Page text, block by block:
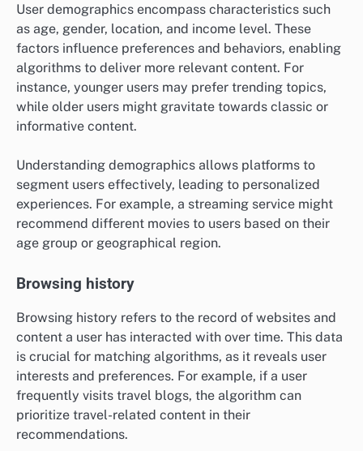
User demographics encompass characteristics such
as age, gender, location, and income level. These
factors influence preferences and behaviors, enabling
algorithms to deliver more relevant content. For
instance, younger users may prefer trending topics,
while older users might gravitate towards classic or
informative content.
Understanding demographics allows platforms to
segment users effectively, leading to personalized
experiences. For example, a streaming service might
recommend different movies to users based on their
age group or geographical region.
Browsing history
Browsing history refers to the record of websites and
content a user has interacted with over time. This data
is crucial for matching algorithms, as it reveals user
interests and preferences. For example, if a user
frequently visits travel blogs, the algorithm can
prioritize travel-related content in their
recommendations.